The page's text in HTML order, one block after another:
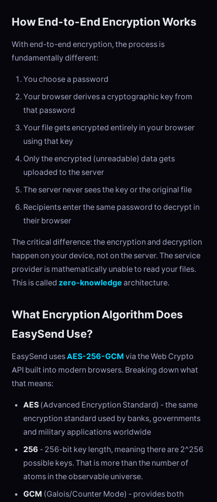
How End-to-End Encryption Works
With end-to-end encryption, the process is
fundamentally different:
You choose a password
Your browser derives a cryptographic key from
that password
Your file gets encrypted entirely in your browser
using that key
Only the encrypted (unreadable) data gets
uploaded to the server
The server never sees the key or the original file
Recipients enter the same password to decrypt in
their browser
The critical difference: the encryption and decryption
happen on your device, not on the server. The service
provider is mathematically unable to read your files.
This is called zero-knowledge architecture.
What Encryption Algorithm Does
EasySend Use?
EasySend usesAES-256-GCM via the Web Crypto
API built into modern browsers. Breaking down what
that means:
AES (Advanced Encryption Standard) - the same
encryption standard used by banks, governments
and military applications worldwide
256 - 256-bit key length, meaning there are 2^256
possible keys. That is more than the number of
atoms in the observable universe.
GCM (Galois/Counter Mode) - provides both